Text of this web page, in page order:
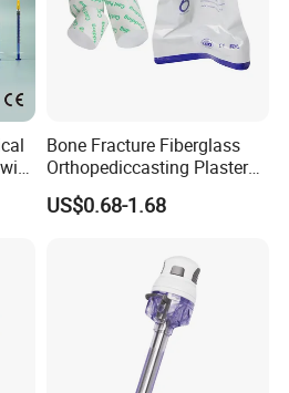
Bone Fracture Fiberglass
Orthopediccasting Plaster
Tape for Arm and Leg
Waterproof Tape
US$0.68-1.68